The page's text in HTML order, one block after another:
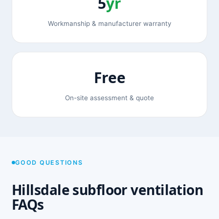
Workmanship & manufacturer warranty
Free
On-site assessment & quote
GOOD QUESTIONS
Hillsdale subfloor ventilation
FAQs